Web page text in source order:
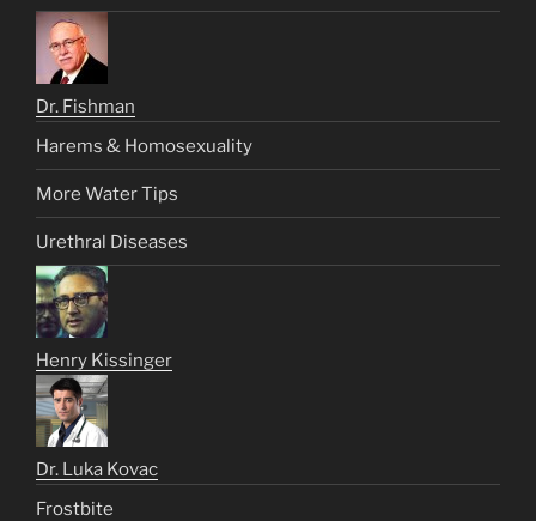
Dr. Fishman
Harems & Homosexuality
More Water Tips
Urethral Diseases
Henry Kissinger
Dr. Luka Kovac
Frostbite